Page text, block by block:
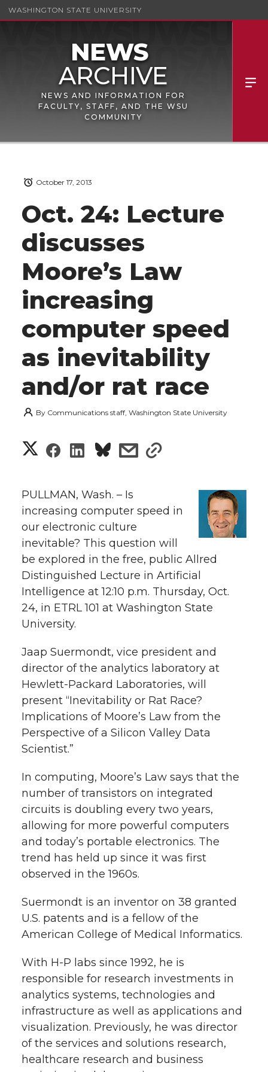
WASHINGTON STATE UNIVERSITY
NEWS AND INFORMATION FOR
FACULTY, STAFF, AND THE WSU
COMMUNITY
Oct. 24: Lecture
discusses
Moore’s Law
increasing
computer speed
as inevitability
and/or rat race
October 17, 2013
By Communications staff, Washington State University
S
a
r
e
o
n
T
w
i
t
e
r
S
a
r
e
o
n
F
a
c
e
o
o
k
S
a
r
e
o
L
i
n
k
d
i
n
s
a
r
e
w
t
h
e
m
i
l
s
r
e
w
i
t
l
i
n
k
PULLMAN, Wash. – Is
increasing computer speed in
our electronic culture
inevitable? This question will
be explored in the free, public Allred
Distinguished Lecture in Artificial
Intelligence at 12:10 p.m. Thursday, Oct.
24, in ETRL 101 at Washington State
University.
Jaap Suermondt, vice president and
director of the analytics laboratory at
Hewlett-Packard Laboratories, will
present “Inevitability or Rat Race?
Implications of Moore’s Law from the
Perspective of a Silicon Valley Data
Scientist.”
In computing, Moore’s Law says that the
number of transistors on integrated
circuits is doubling every two years,
allowing for more powerful computers
and today’s portable electronics. The
trend has held up since it was first
observed in the 1960s.
Suermondt is an inventor on 38 granted
U.S. patents and is a fellow of the
American College of Medical Informatics.
With H-P labs since 1992, he is
responsible for research investments in
analytics systems, technologies and
infrastructure as well as applications and
visualization. Previously, he was director
of the services and solutions research,
healthcare research and business